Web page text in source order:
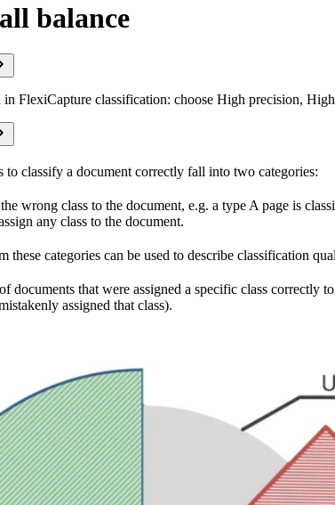
balance
FlexiCapture classification: choose High precision,
to classify a document correctly fall into two categories:
wrong class to the document, e.g. a type A page is
any class to the document.
these categories can be used to describe classification
documents that were assigned a specific class correctly
assigned that class).